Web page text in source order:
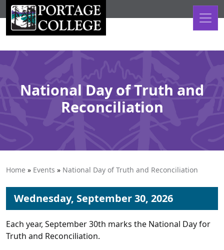
Skip to content
National Day of Truth and
Reconciliation
Home » Events » National Day of Truth and Reconciliation
Wednesday, September 30, 2026
Each year, September 30th marks the National Day for
Truth and Reconciliation.